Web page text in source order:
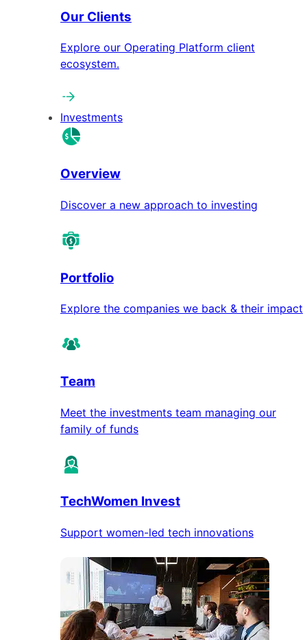
Our Clients
Explore our Operating Platform client
ecosystem.
Investments
Overview
Discover a new approach to investing
Portfolio
Explore the companies we back & their impact
Team
Meet the investments team managing our
family of funds
TechWomen Invest
Support women-led tech innovations